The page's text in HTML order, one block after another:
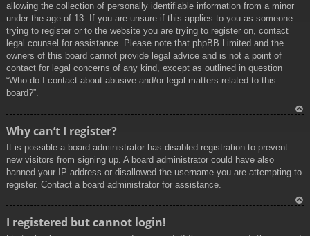
allowing the collection of personally identifiable information from a minor
under the age of 13. If you are unsure if this applies to you as someone
trying to register or to the website you are trying to register on, contact
legal counsel for assistance. Please note that phpBB Limited and the
owners of this board cannot provide legal advice and is not a point of
contact for legal concerns of any kind, except as outlined in question
“Who do I contact about abusive and/or legal matters related to this
board?”.
Why can’t I register?
It is possible a board administrator has disabled registration to prevent
new visitors from signing up. A board administrator could have also
banned your IP address or disallowed the username you are attempting to
register. Contact a board administrator for assistance.
I registered but cannot login!